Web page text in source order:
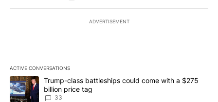
ADVERTISEMENT
ACTIVE CONVERSATIONS
The following is a list of the most commented articles in the last
A trending article titled "Trump-class battleships could come
Trump-class battleships could come with a $275
billion price tag
33